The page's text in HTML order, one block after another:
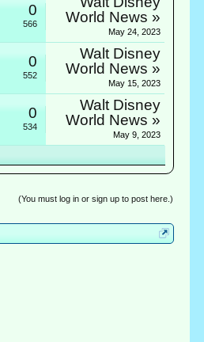
0
566
World News »
May 24, 2023
0
552
Walt Disney
World News »
May 15, 2023
0
534
Walt Disney
World News »
May 9, 2023
(You must log in or sign up to post here.)